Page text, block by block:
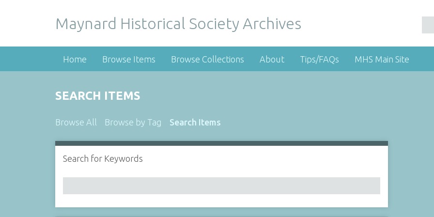
Maynard Historical Society Archives
Home Browse Items Browse Collections About Tips/FAQs MHS Main Site
SEARCH ITEMS
Browse All Browse by Tag Search Items
Search for Keywords